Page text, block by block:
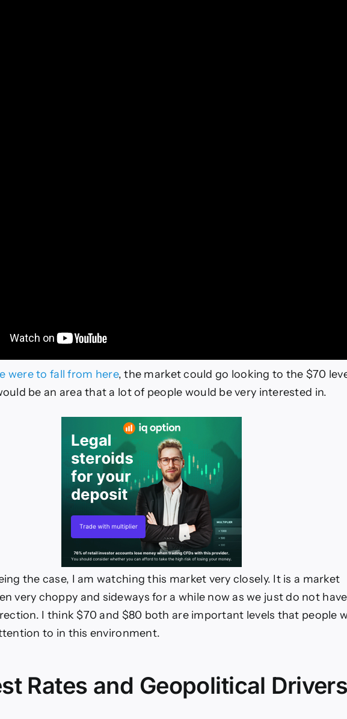
were to fall from here, the market could go looking to the $70
be an area that a lot of people would be very interested in.
the case, I am watching this market very closely. It is a market
very choppy and sideways for a while now as we just do not have
I think $70 and $80 both are important levels that people
to in this environment.
Rates and Geopolitical Drivers